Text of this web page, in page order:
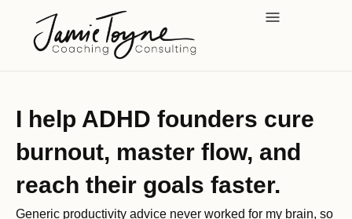
content
I help ADHD founders cure
burnout, master flow, and
reach their goals faster.
Generic productivity advice never worked for my brain, so